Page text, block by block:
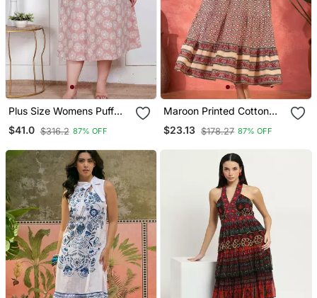
Plus Size Womens Puff
Sleeve Pure Cotton
Printed Maxi Dress
$41.0 $316.2 87% OFF
Maroon Printed Cotton
Sleeveless Flare Dress
$23.13 $178.27 87% OFF